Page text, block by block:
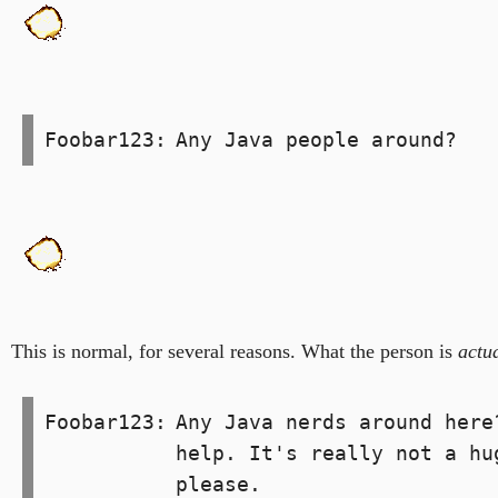
Foobar123: Any Java people around?
This is normal, for several reasons. What the person is
Foobar123: Any Java nerds around
help. It's really not a
please.